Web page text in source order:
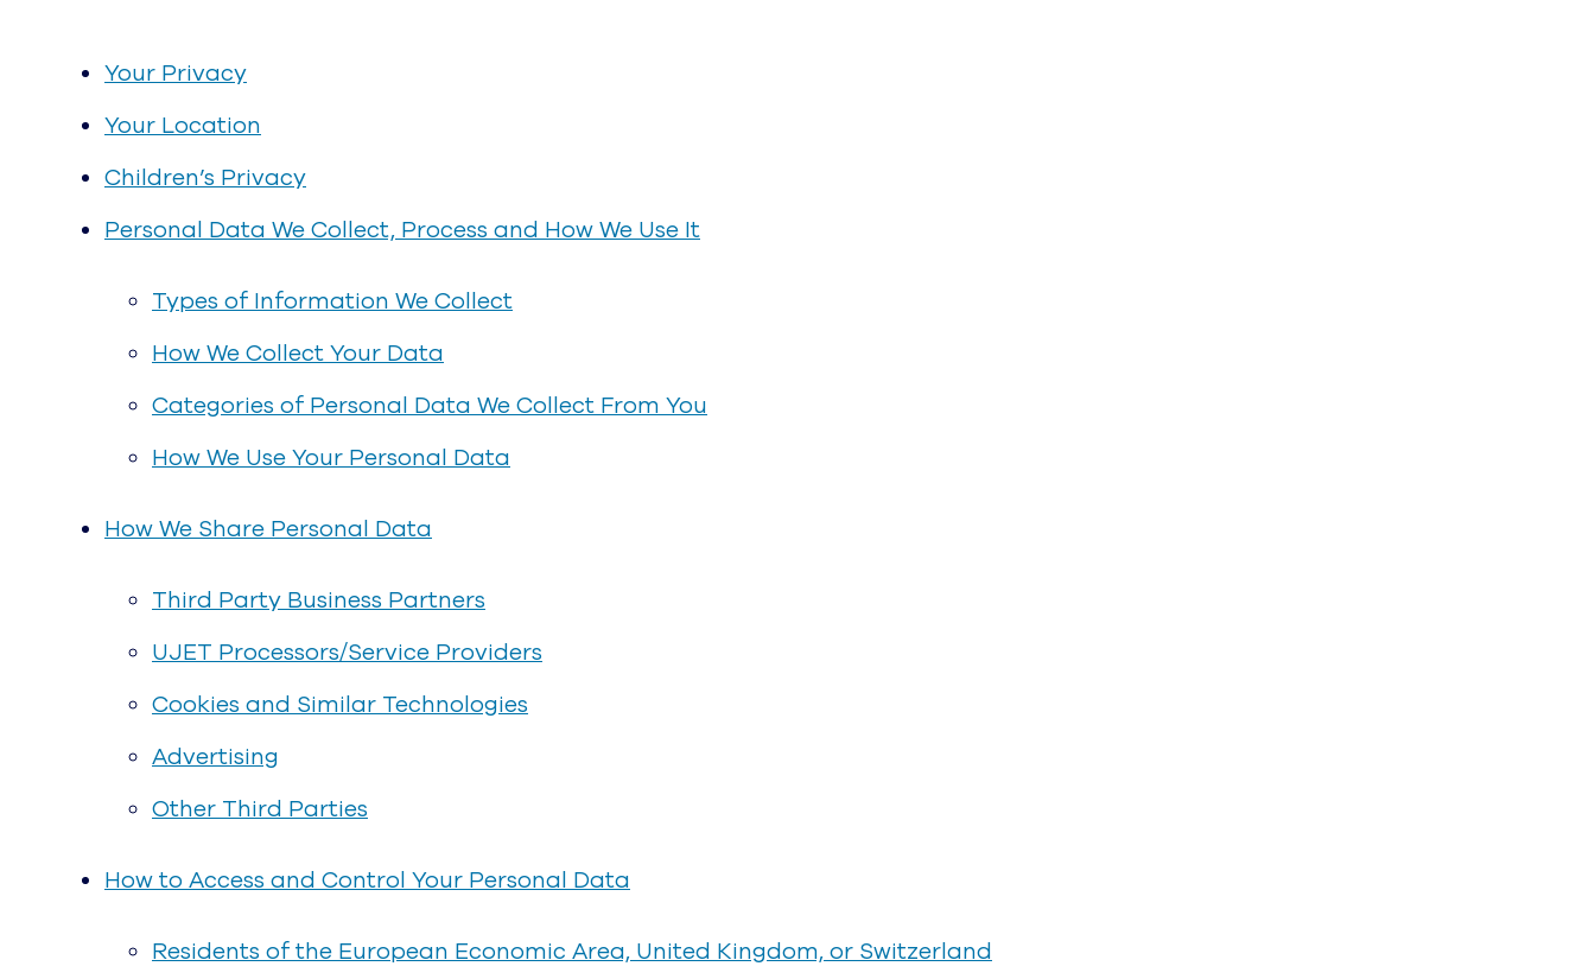
Your Privacy
Your Location
Children’s Privacy
Personal Data We Collect, Process and How We Use It
Types of Information We Collect
How We Collect Your Data
Categories of Personal Data We Collect From You
How We Use Your Personal Data
How We Share Personal Data
Third Party Business Partners
UJET Processors/Service Providers
Cookies and Similar Technologies
Advertising
Other Third Parties
How to Access and Control Your Personal Data
Residents of the European Economic Area, United Kingdom, or Switzerland